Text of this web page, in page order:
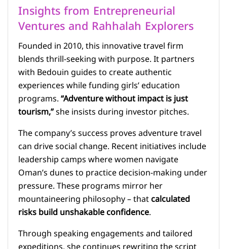
Insights from Entrepreneurial
Ventures and Rahhalah Explorers
Founded in 2010, this innovative travel firm
blends thrill-seeking with purpose. It partners
with Bedouin guides to create authentic
experiences while funding girls’ education
programs.“Adventure without impact is just
tourism,”she insists during investor pitches.
The company’s success proves adventure travel
can drive social change. Recent initiatives include
leadership camps where women navigate
Oman’s dunes to practice decision-making under
pressure. These programs mirror her
mountaineering philosophy – thatcalculated
risks build unshakable confidence.
Through speaking engagements and tailored